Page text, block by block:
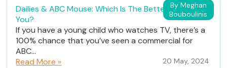
By Meghan
Bouboulinis
Dailies & ABC Mouse: Which Is The Better Fit For
You?
If you have a young child who watches TV, there’s a
100% chance that you’ve seen a commercial for
ABC...
Read More »
20 May, 2024